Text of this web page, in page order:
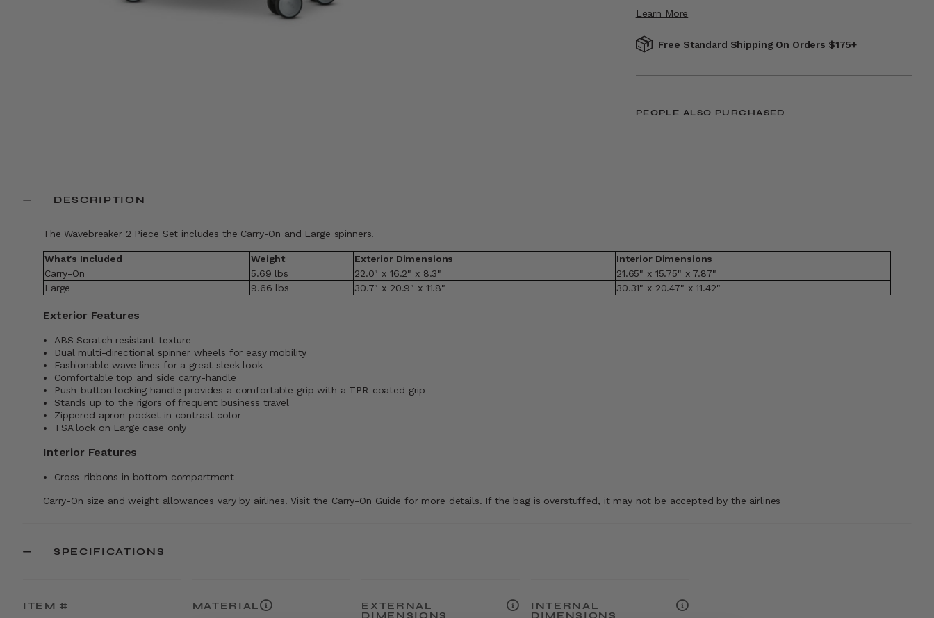
Learn More
Free Standard Shipping On Orders $175+
PEOPLE ALSO PURCHASED
DESCRIPTION
The Wavebreaker 2 Piece Set includes the Carry-On and Large spinners.
What's Included Weight Exterior Dimensions
Interior Dimensions
Carry-On
5.69 lbs 22.0" x 16.2" x 8.3"
21.65" x 15.75" x 7.87"
Large
9.66 lbs 30.7" x 20.9" x 11.8" 30.31" x 20.47" x 11.42"
Exterior Features
ABS Scratch resistant texture
Dual multi-directional spinner wheels for easy mobility
Fashionable wave lines for a great sleek look
Comfortable top and side carry-handle
Push-button locking handle provides a comfortable grip with a TPR-coated grip
Stands up to the rigors of frequent business travel
Zippered apron pocket in contrast color
TSA lock on Large case only
Interior Features
Cross-ribbons in bottom compartment
Carry-On size and weight allowances vary by airlines. Visit the Carry-On Guide for more details. If the bag is overstuffed, it may not be accepted by the airlines
SPECIFICATIONS
ITEM # MATERIAL
EXTERNAL
DIMENSIONS
INTERNAL
DIMENSIONS